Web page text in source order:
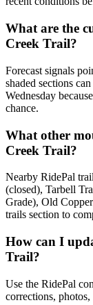
What are the
Creek Trail?
Forecast signals
shaded sections
Wednesday
chance.
What other
Creek Trail?
Nearby RidePal
(closed), Tarbell
Grade), Old
trails section to
How can I
Trail?
Use the RidePal
corrections,